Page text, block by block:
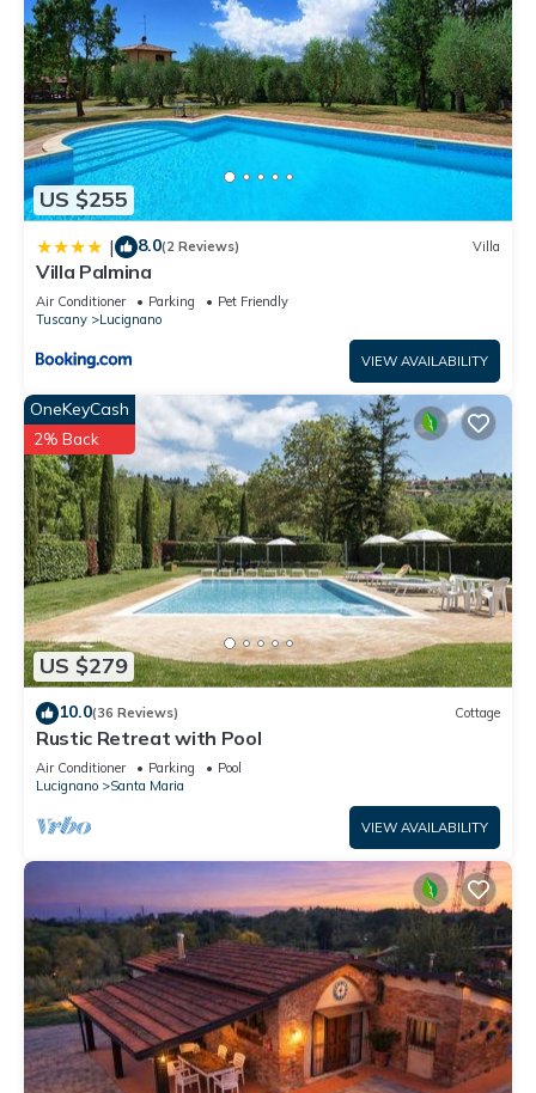
US $255
| 8.0(2 Reviews) Villa
Villa Palmina
Air Conditioner Parking
Pet Friendly
Tuscany
Lucignano
VIEW AVAILABILITY
US $279
OneKeyCash
2% Back
10.0(36 Reviews) Cottage
Rustic Retreat with Pool
Air Conditioner Parking
Pool
Lucignano
Santa Maria
VIEW AVAILABILITY